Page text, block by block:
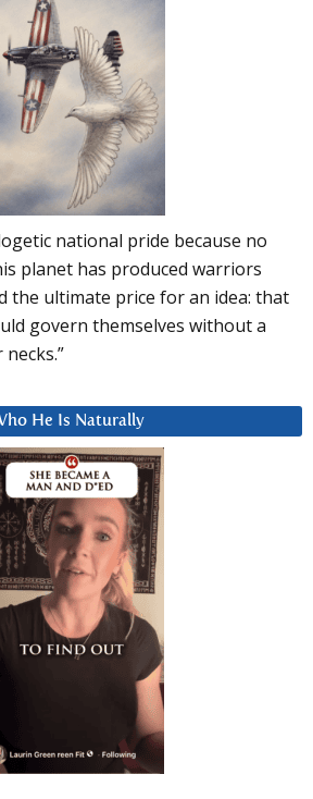
national pride because no
planet has produced warriors
the ultimate price for an idea: that
govern themselves without a
He Is Naturally